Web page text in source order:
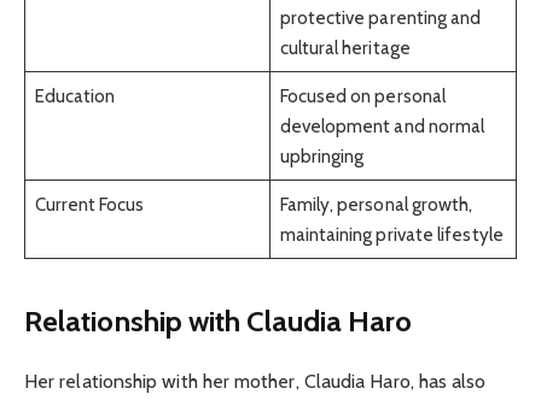
protective parenting and
cultural heritage
Education
Focused on personal
development and normal
upbringing
Current Focus
Family, personal growth,
maintaining private lifestyle
Relationship with Claudia Haro
Her relationship with her mother, Claudia Haro, has also